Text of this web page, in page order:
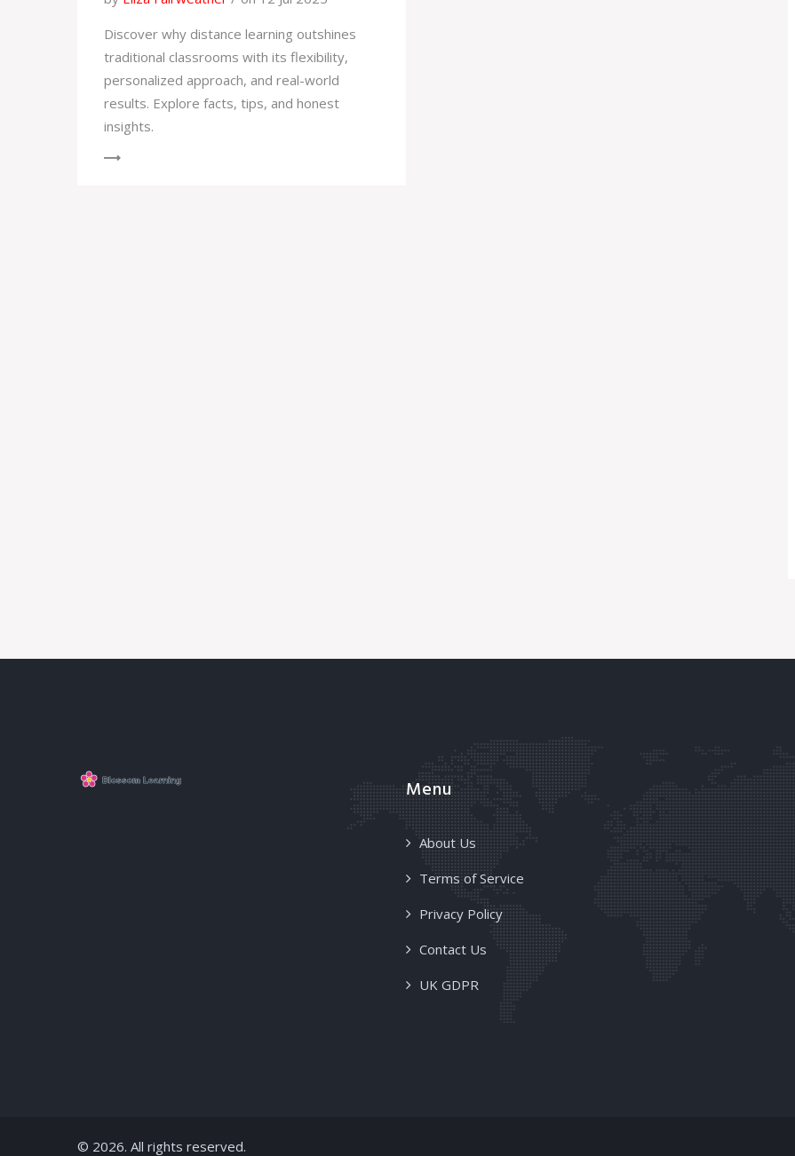
Discover why distance learning outshines
traditional classrooms with its flexibility,
personalized approach, and real-world
results. Explore facts, tips, and honest
insights.
Menu
About Us
Terms of Service
Privacy Policy
Contact Us
UK GDPR
© 2026. All rights reserved.